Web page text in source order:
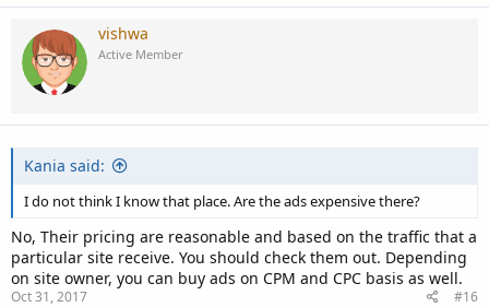
vishwa
Active Member
Kania said:
I do not think I know that place. Are the ads expensive there?
No, Their pricing are reasonable and based on the traffic that a
particular site receive. You should check them out. Depending
on site owner, you can buy ads on CPM and CPC basis as well.
Oct 31, 2017 #16